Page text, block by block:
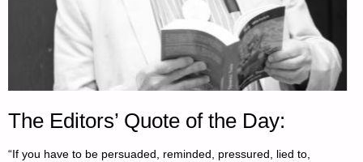
The Editors’ Quote of the Day:
“If you have to be persuaded, reminded, pressured, lied to,